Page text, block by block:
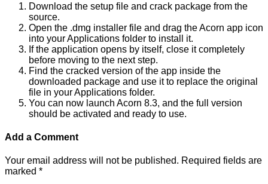
Download the setup file and crack package from the
source.
Open the .dmg installer file and drag the Acorn app icon
into your Applications folder to install it.
If the application opens by itself, close it completely
before moving to the next step.
Find the cracked version of the app inside the
downloaded package and use it to replace the original
file in your Applications folder.
You can now launch Acorn 8.3, and the full version
should be activated and ready to use.
Add a Comment
Your email address will not be published. Required fields are
marked *